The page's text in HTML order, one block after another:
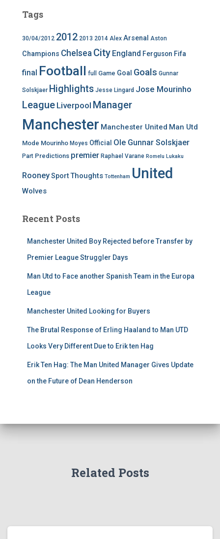
Tags
30/04/2012 2012 2013 2014 Alex Arsenal Aston
Champions Chelsea City England Ferguson Fifa
final Football full Game Goal Goals Gunnar
Solskjaer Highlights Jesse Lingard Jose Mourinho
League Liverpool Manager
Manchester Manchester United Man Utd
Mode Mourinho Moyes Official Ole Gunnar Solskjaer
Part Predictions premier Raphael Varane Romelu Lukaku
RooneySportThoughts Tottenham United
Wolves
Recent Posts
Manchester United Boy Rejected before Transfer by
Premier League Struggler Days
Man Utd to Face another Spanish Team in the Europa
League
Manchester United Looking for Buyers
The Brutal Response of Erling Haaland to Man UTD
Looks Very Different Due to Erik ten Hag
Erik Ten Hag: The Man United Manager Gives Update
on the Future of Dean Henderson
Related Posts